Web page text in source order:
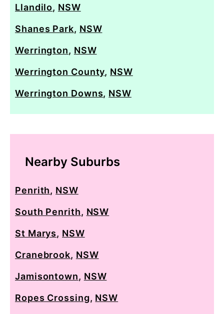
Llandilo, NSW
Shanes Park, NSW
Werrington, NSW
Werrington County, NSW
Werrington Downs, NSW
Nearby Suburbs
Penrith, NSW
South Penrith, NSW
St Marys, NSW
Cranebrook, NSW
Jamisontown, NSW
Ropes Crossing, NSW